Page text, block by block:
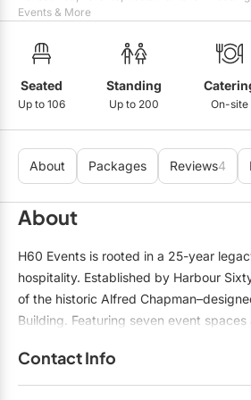
Convention Centres
Cruise Ship/Yachts
Entertainment Venues
Galleries/Museums
Historic Venues
Hotels
Loft & Studio Spaces
Furniture Rentals
Game & Fun Rentals
Linen Rentals
Marquee Letters
Tableware Rentals
Mobile Bar Services
Officiants
Photo Booths
Staffing
Wedding Cakes
Wedding Dresses
Events & More
Seated
Up to 106
Standing
Up to 200 On-site
About Packages Reviews4
About
H60 Events is rooted in a 25-year
hospitality. Established by Harbour
of the historic Alfred
Building. Featuring seven event
landmark setting reflects its own
thoughtfully designed to host any
Contact Info